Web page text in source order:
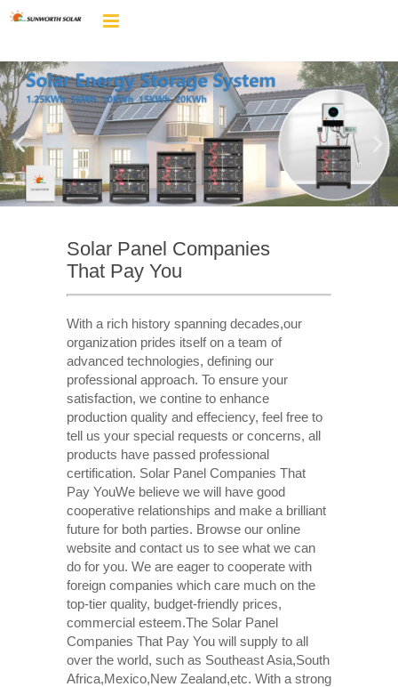
Solar Panel Companies
That Pay You
With a rich history spanning decades,our
organization prides itself on a team of
advanced technologies, defining our
professional approach. To ensure your
satisfaction, we contine to enhance
production quality and effeciency, feel free to
tell us your special requests or concerns, all
products have passed professional
certification. Solar Panel Companies That
Pay YouWe believe we will have good
cooperative relationships and make a brilliant
future for both parties. Browse our online
website and contact us to see what we can
do for you. We are eager to cooperate with
foreign companies which care much on the
top-tier quality, budget-friendly prices,
commercial esteem.The Solar Panel
Companies That Pay You will supply to all
over the world, such as Southeast Asia,South
Africa,Mexico,New Zealand,etc. With a strong